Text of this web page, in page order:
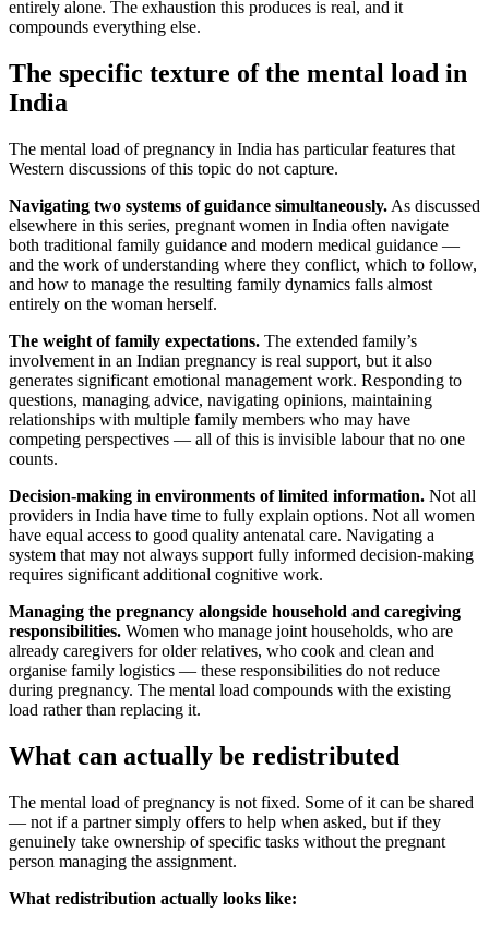
entirely alone. The exhaustion this produces is real, and it
compounds everything else.
The specific texture of the mental load in
India
The mental load of pregnancy in India has particular features that
Western discussions of this topic do not capture.
Navigating two systems of guidance simultaneously. As discussed
elsewhere in this series, pregnant women in India often navigate
both traditional family guidance and modern medical guidance —
and the work of understanding where they conflict, which to follow,
and how to manage the resulting family dynamics falls almost
entirely on the woman herself.
The weight of family expectations. The extended family’s
involvement in an Indian pregnancy is real support, but it also
generates significant emotional management work. Responding to
questions, managing advice, navigating opinions, maintaining
relationships with multiple family members who may have
competing perspectives — all of this is invisible labour that no one
counts.
Decision-making in environments of limited information. Not all
providers in India have time to fully explain options. Not all women
have equal access to good quality antenatal care. Navigating a
system that may not always support fully informed decision-making
requires significant additional cognitive work.
Managing the pregnancy alongside household and caregiving
responsibilities. Women who manage joint households, who are
already caregivers for older relatives, who cook and clean and
organise family logistics — these responsibilities do not reduce
during pregnancy. The mental load compounds with the existing
load rather than replacing it.
What can actually be redistributed
The mental load of pregnancy is not fixed. Some of it can be shared
— not if a partner simply offers to help when asked, but if they
genuinely take ownership of specific tasks without the pregnant
person managing the assignment.
What redistribution actually looks like: